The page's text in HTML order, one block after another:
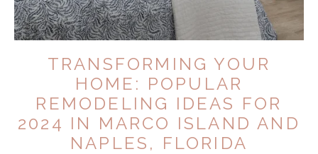
TRANSFORMING YOUR
HOME: POPULAR
REMODELING IDEAS FOR
2024 IN MARCO ISLAND AND
NAPLES, FLORIDA